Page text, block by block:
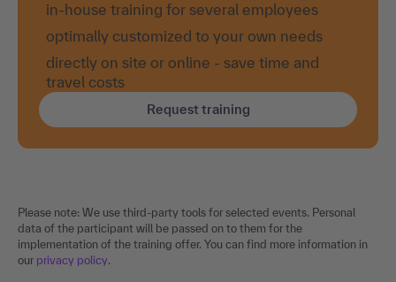
in-house training for several employees
optimally customized to your own needs
directly on site or online - save time and
travel costs
Request training
Please note: We use third-party tools for selected events. Personal
data of the participant will be passed on to them for the
implementation of the training offer. You can find more information in
our privacy policy.